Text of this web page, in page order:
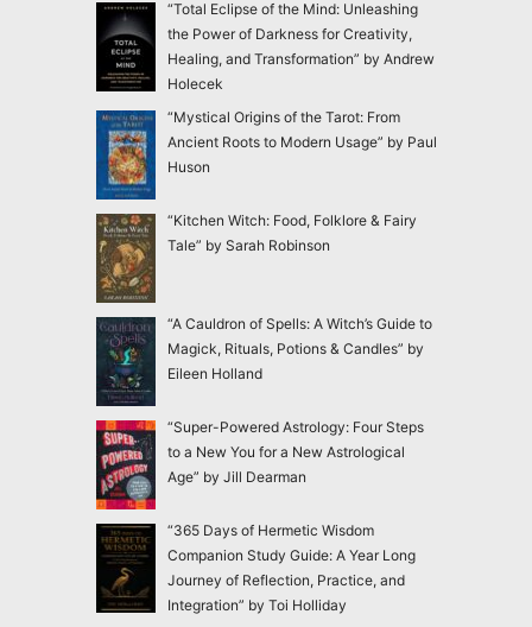
“Total Eclipse of the Mind: Unleashing
the Power of Darkness for Creativity,
Healing, and Transformation” by Andrew
Holecek
“Mystical Origins of the Tarot: From
Ancient Roots to Modern Usage” by Paul
Huson
“Kitchen Witch: Food, Folklore & Fairy
Tale” by Sarah Robinson
“A Cauldron of Spells: A Witch’s Guide to
Magick, Rituals, Potions & Candles” by
Eileen Holland
“Super-Powered Astrology: Four Steps
to a New You for a New Astrological
Age” by Jill Dearman
“365 Days of Hermetic Wisdom
Companion Study Guide: A Year Long
Journey of Reflection, Practice, and
Integration” by Toi Holliday